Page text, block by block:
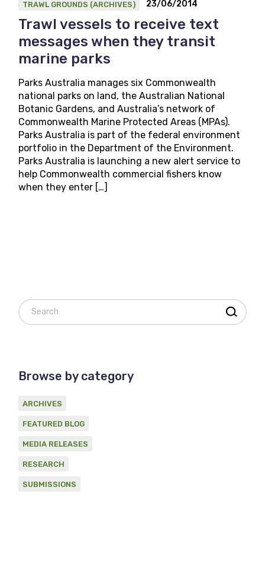
TRAWL GROUNDS (ARCHIVES) 23/06/2014
Trawl vessels to receive text
messages when they transit
marine parks
Parks Australia manages six Commonwealth
national parks on land, the Australian National
Botanic Gardens, and Australia’s network of
Commonwealth Marine Protected Areas (MPAs).
Parks Australia is part of the federal environment
portfolio in the Department of the Environment.
Parks Australia is launching a new alert service to
help Commonwealth commercial fishers know
when they enter […]
Search
Browse by category
ARCHIVES
FEATURED BLOG
MEDIA RELEASES
RESEARCH
SUBMISSIONS